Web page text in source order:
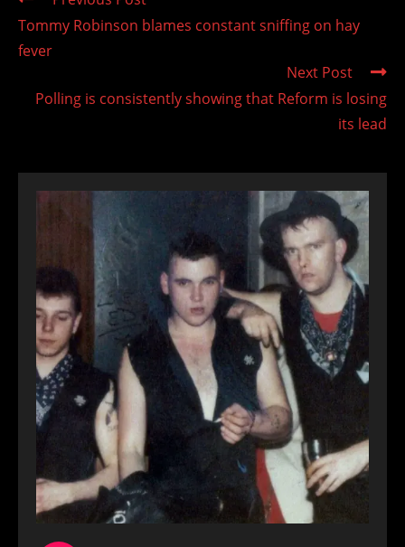
articles
Tommy Robinson blames constant sniffing on hay
fever
Next Post
Polling is consistently showing that Reform is losing
its lead